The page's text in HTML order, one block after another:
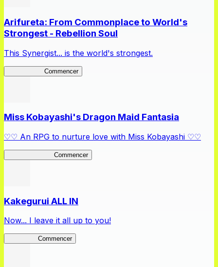
Arifureta: From Commonplace to World's
Strongest - Rebellion Soul
This Synergist... is the world's strongest.
Commencer
Miss Kobayashi's Dragon Maid Fantasia
♡♡ An RPG to nurture love with Miss Kobayashi ♡♡
Commencer
Kakegurui ALL IN
Now... I leave it all up to you!
Commencer